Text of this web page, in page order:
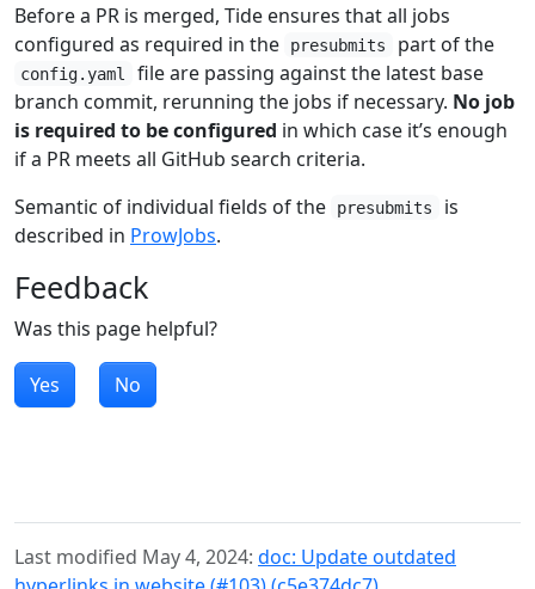
Before a PR is merged, Tide ensures that all jobs
configured as required in the
presubmits part of the
config.yaml
file are passing against the latest base
branch commit, rerunning the jobs if necessary. No job
is required to be configured in which case it’s enough
if a PR meets all GitHub search criteria.
Semantic of individual fields of the
presubmits
is
described in ProwJobs.
Feedback
Was this page helpful?
Yes No
Last modified May 4, 2024: doc: Update outdated